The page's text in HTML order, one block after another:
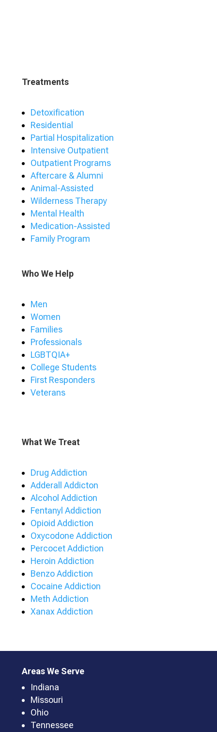
Treatments
Detoxification
Residential
Partial Hospitalization
Intensive Outpatient
Outpatient Programs
Aftercare & Alumni
Animal-Assisted
Wilderness Therapy
Mental Health
Medication-Assisted
Family Program
Who We Help
Men
Women
Families
Professionals
LGBTQIA+
College Students
First Responders
Veterans
What We Treat
Drug Addiction
Adderall Addicton
Alcohol Addiction
Fentanyl Addiction
Opioid Addiction
Oxycodone Addiction
Percocet Addiction
Heroin Addiction
Benzo Addiction
Cocaine Addiction
Meth Addiction
Xanax Addiction
Areas We Serve
Indiana
Missouri
Ohio
Tennessee